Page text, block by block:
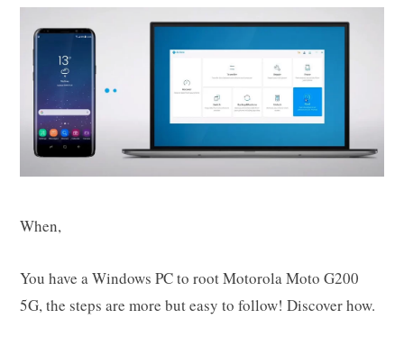
When,
You have a Windows PC to root Motorola Moto G200
5G, the steps are more but easy to follow! Discover how.